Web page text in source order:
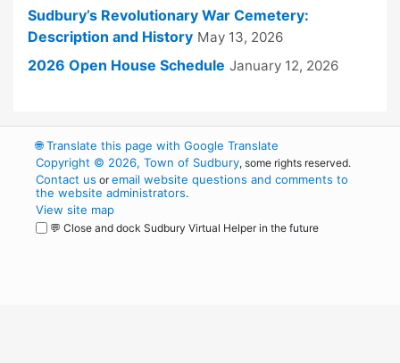
Sudbury’s Revolutionary War Cemetery:
Description and History May 13, 2026
2026 Open House Schedule January 12, 2026
🌐Translate this page with Google Translate
Copyright © 2026, Town of Sudbury, some rights reserved.
Contact us oremail website questions and comments to
the website administrators.
View site map
💬 Close and dock Sudbury Virtual Helper in the future